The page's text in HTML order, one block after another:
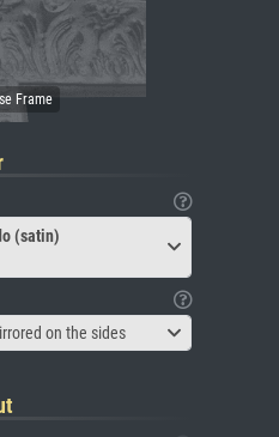
(satin)
on the sides